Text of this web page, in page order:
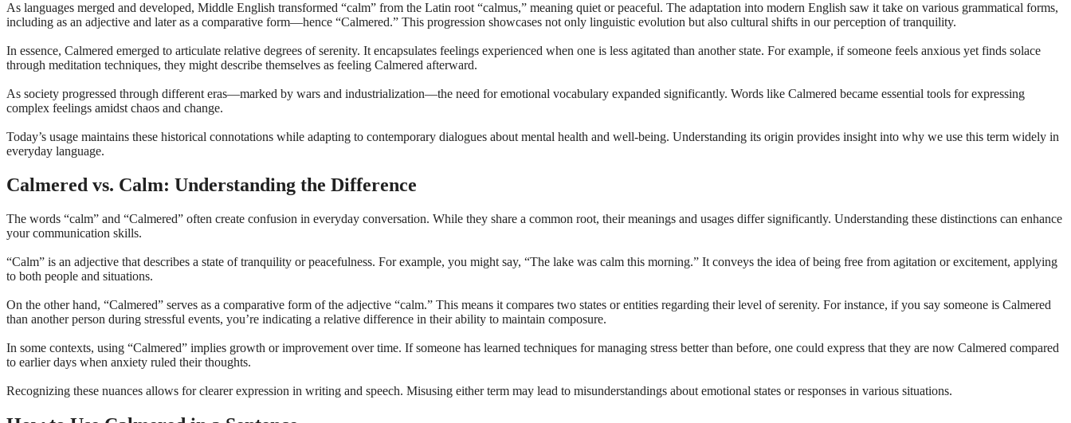
As languages merged and developed, Middle English transformed “calm” from the Latin root “calmus,” meaning quiet or peaceful. The adaptation into modern English saw it take on various grammatical forms,
including as an adjective and later as a comparative form—hence “Calmered.” This progression showcases not only linguistic evolution but also cultural shifts in our perception of tranquility.
In essence, Calmered emerged to articulate relative degrees of serenity. It encapsulates feelings experienced when one is less agitated than another state. For example, if someone feels anxious yet finds solace
through meditation techniques, they might describe themselves as feeling Calmered afterward.
As society progressed through different eras—marked by wars and industrialization—the need for emotional vocabulary expanded significantly. Words like Calmered became essential tools for expressing
complex feelings amidst chaos and change.
Today’s usage maintains these historical connotations while adapting to contemporary dialogues about mental health and well-being. Understanding its origin provides insight into why we use this term widely in
everyday language.
Calmered vs. Calm: Understanding the Difference
The words “calm” and “Calmered” often create confusion in everyday conversation. While they share a common root, their meanings and usages differ significantly. Understanding these distinctions can enhance
your communication skills.
“Calm” is an adjective that describes a state of tranquility or peacefulness. For example, you might say, “The lake was calm this morning.” It conveys the idea of being free from agitation or excitement, applying
to both people and situations.
On the other hand, “Calmered” serves as a comparative form of the adjective “calm.” This means it compares two states or entities regarding their level of serenity. For instance, if you say someone is Calmered
than another person during stressful events, you’re indicating a relative difference in their ability to maintain composure.
In some contexts, using “Calmered” implies growth or improvement over time. If someone has learned techniques for managing stress better than before, one could express that they are now Calmered compared
to earlier days when anxiety ruled their thoughts.
Recognizing these nuances allows for clearer expression in writing and speech. Misusing either term may lead to misunderstandings about emotional states or responses in various situations.